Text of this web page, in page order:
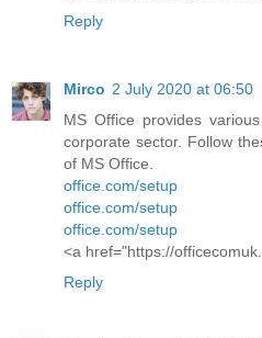
Reply
Mirco 2 July 2020 at 06:50
MS Office provides
corporate sector. Follow
of MS Office.
office.com/setup
office.com/setup
office.com/setup
<a href="https://
Reply